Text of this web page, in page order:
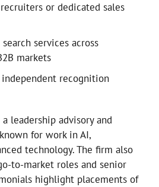
recruiters or dedicated sales
services across
markets
independent recognition
leadership advisory and
for work in AI,
technology. The firm also
to-market roles and senior
highlight placements of